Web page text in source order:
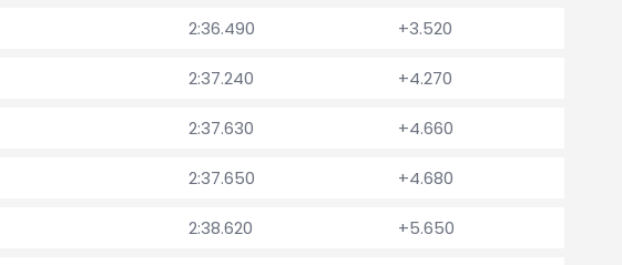
2:36.490 +3.520
2:37.240 +4.270
2:37.630 +4.660
2:37.650 +4.680
2:38.620 +5.650